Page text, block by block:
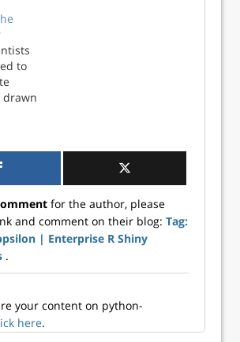
to
drawn
for the author, please
and comment on their blog: Tag:
| Enterprise R Shiny
.
your content on python-
here.